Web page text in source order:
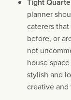
planner
caterers
before, or
not
house
stylish and
creative